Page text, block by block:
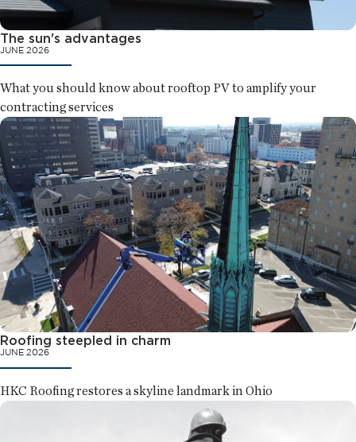
The sun's advantages
JUNE 2026
What you should know about rooftop PV to amplify your
contracting services
Roofing steepled in charm
JUNE 2026
HKC Roofing restores a skyline landmark in Ohio